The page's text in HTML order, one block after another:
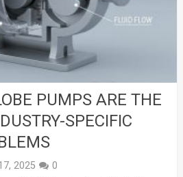
PUMPS ARE THE
SPECIFIC
2025 0